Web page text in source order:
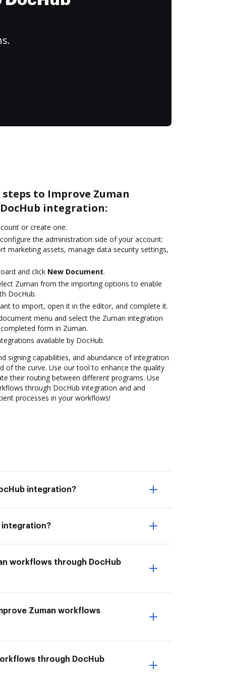
to Improve Zuman
integration:
or create one.
the administration side of your account:
marketing assets, manage data security settings,
and click New Document.
Zuman from the importing options to enable
DocHub.
to import, open it in the editor, and complete it.
menu and select the Zuman integration
form in Zuman.
available by DocHub.
signing capabilities, and abundance of integration
of the curve. Use our tool to enhance the quality
their routing between different programs. Use
through DocHub integration and and
processes in your workflows!
integration?
integration?
workflows through DocHub
Zuman workflows
through DocHub